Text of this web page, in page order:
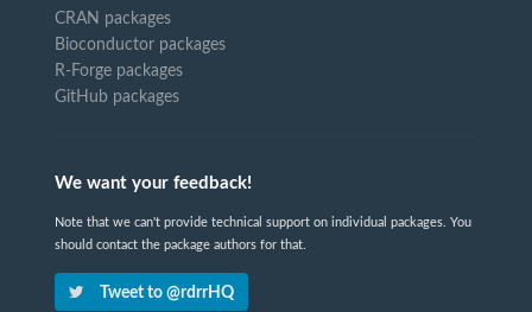
CRAN packages
Bioconductor packages
R-Forge packages
GitHub packages
We want your feedback!
Note that we can't provide technical support on individual packages. You
should contact the package authors for that.
Tweet to @rdrrHQ